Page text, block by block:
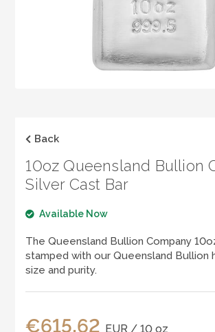
REGISTER
1300 995 997
Back
10oz Queensland Bullion
Silver Cast Bar
Available Now
The Queensland Bullion Company
stamped with our Queensland Bullion
size and purity.
€615.62 EUR / 10 oz